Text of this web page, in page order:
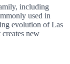
including
used in
evolution of Las
creates new